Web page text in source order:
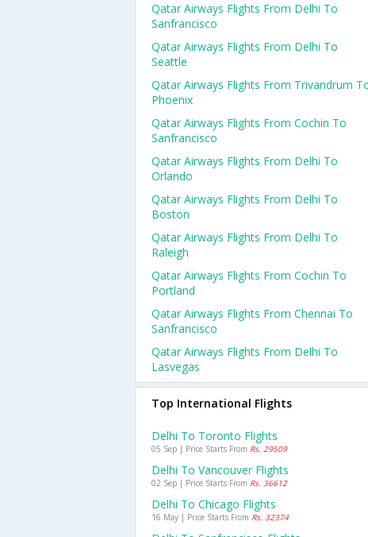
Qatar Airways Flights From Delhi To
Sanfrancisco
Qatar Airways Flights From Delhi To
Seattle
Qatar Airways Flights From Trivandrum
Phoenix
Qatar Airways Flights From Cochin To
Sanfrancisco
Qatar Airways Flights From Delhi To
Orlando
Qatar Airways Flights From Delhi To
Boston
Qatar Airways Flights From Delhi To
Raleigh
Qatar Airways Flights From Cochin To
Portland
Qatar Airways Flights From Chennai To
Sanfrancisco
Qatar Airways Flights From Delhi To
Lasvegas
Top International Flights
Delhi To Toronto Flights
05 Sep | Price Starts From Rs. 29509
Delhi To Vancouver Flights
02 Sep | Price Starts From Rs. 36612
Delhi To Chicago Flights
16 May | Price Starts From Rs. 32374